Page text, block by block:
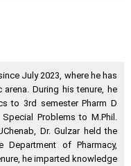
July 2023, where he has
During his tenure, he
to 3rd semester Pharm D
Problems to M.Phil.
Dr. Gulzar held the
of Pharmacy,
he imparted knowledge